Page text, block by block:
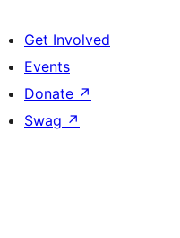
Get Involved
Events
Donate ↗
Swag ↗